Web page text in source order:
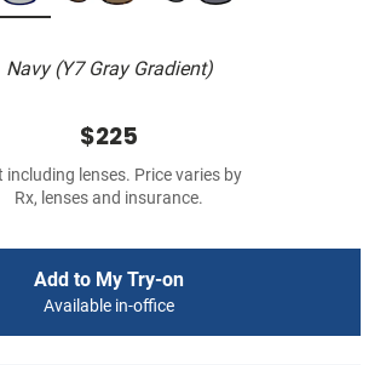
Navy (Y7 Gray Gradient)
$225
including lenses. Price varies by
Rx, lenses and insurance.
Add to My Try-on
Available in-office